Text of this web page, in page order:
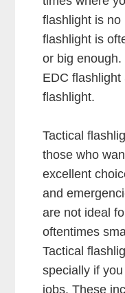
flashlight is no
flashlight is
or big
EDC flashlight
flashlight.
Tactical
those who
excellent
and
are not ideal
oftentimes
Tactical
specially if
jobs. These